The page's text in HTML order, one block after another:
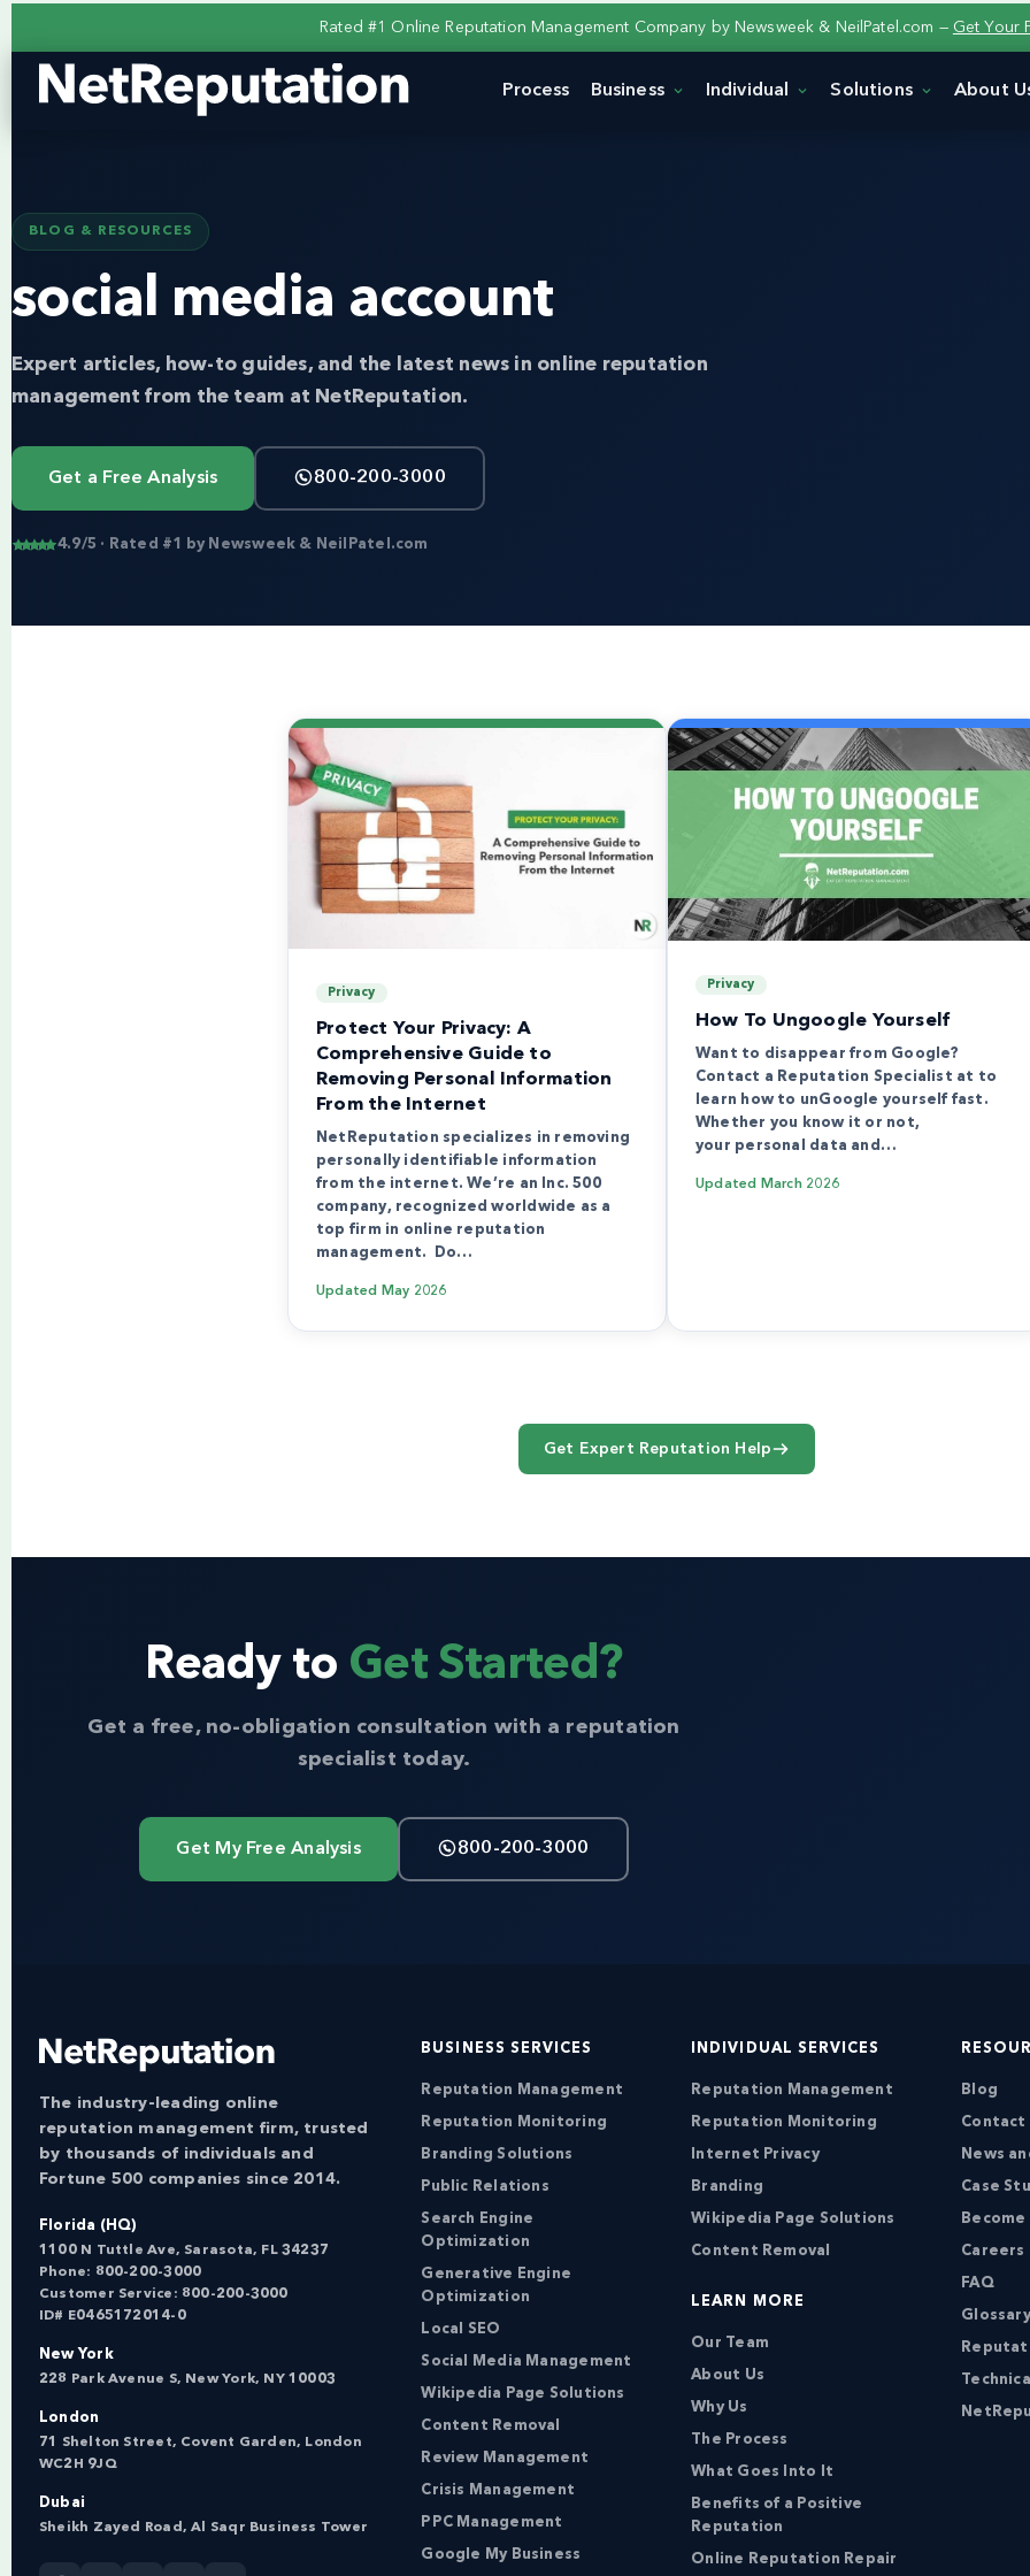
Rated #1 Online Reputation Management Company by Newsweek & NeilPatel.com — Get Your
Process Business Individual Solutions About
BLOG & RESOURCES
social media account
Expert articles, how-to guides, and the latest news in online reputation
management from the team at NetReputation.
Get a Free Analysis 800-200-3000
4.9/5 · Rated #1 by Newsweek & NeilPatel.com
Privacy
Protect Your Privacy: A
Comprehensive Guide to
Removing Personal Information
From the Internet
NetReputation specializes in removing
personally identifiable information
from the internet. We’re an Inc. 500
company, recognized worldwide as a
top firm in online reputation
management. Do…
Updated May 2026
Privacy
How To Ungoogle Yourself
Want to disappear from Google?
Contact a Reputation Specialist at to
learn how to unGoogle yourself fast.
Whether you know it or not,
your personal data and…
Updated March 2026
Get Expert Reputation Help
Ready to Get Started?
Get a free, no-obligation consultation with a reputation
specialist today.
Get My Free Analysis 800-200-3000
The industry-leading online
reputation management firm, trusted
by thousands of individuals and
Fortune 500 companies since 2014.
Florida (HQ)
1100 N Tuttle Ave, Sarasota, FL 34237
Phone: 800-200-3000
Customer Service: 800-200-3000
ID# E0465172014-0
New York
228 Park Avenue S, New York, NY 10003
London
71 Shelton Street, Covent Garden, London
WC2H 9JQ
Dubai
Sheikh Zayed Road, Al Saqr Business Tower
BUSINESS SERVICES
Reputation Management
Reputation Monitoring
Branding Solutions
Public Relations
Search Engine
Optimization
Generative Engine
Optimization
Local SEO
Social Media Management
Wikipedia Page Solutions
Content Removal
Review Management
Crisis Management
PPC Management
Google My Business
INDIVIDUAL SERVICES
Reputation Management
Reputation Monitoring
Internet Privacy
Branding
Wikipedia Page Solutions
Content Removal
LEARN MORE
Our Team
About Us
Why Us
The Process
What Goes Into It
Benefits of a Positive
Reputation
Online Reputation Repair
Blog
Contact
News
Case
Careers
FAQ